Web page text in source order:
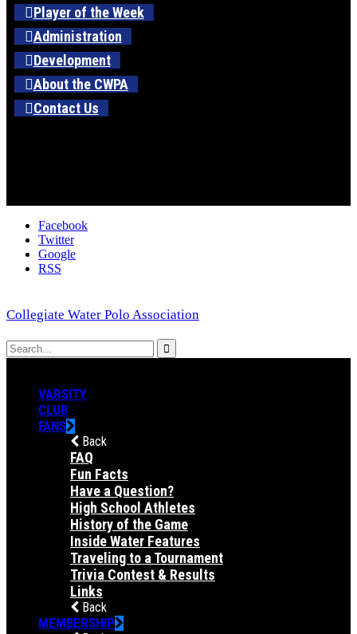
Player of the Week
Administration
Development
About the CWPA
Contact Us
Facebook
Twitter
Google
RSS
Collegiate Water Polo Association
VARSITY
CLUB
FANS
Back
FAQ
Fun Facts
Have a Question?
High School Athletes
History of the Game
Inside Water Features
Traveling to a Tournament
Trivia Contest & Results
Links
Back
MEMBERSHIP